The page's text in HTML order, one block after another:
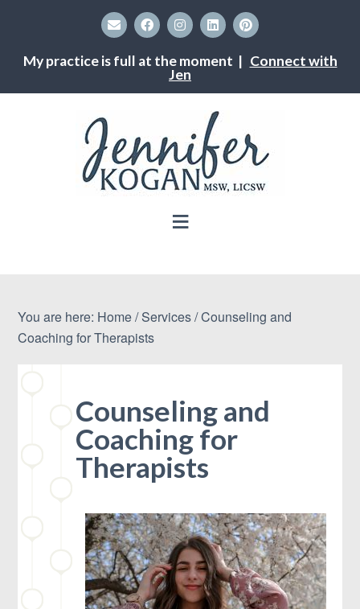
My practice is full at the moment | Connect with
Jen
You are here: Home/ Services/Counseling and
Coaching for Therapists
Counseling and
Coaching for
Therapists